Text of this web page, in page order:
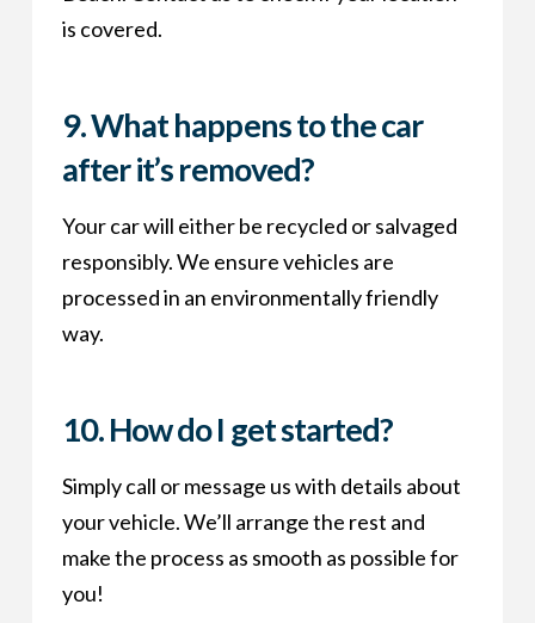
is covered.
9.What happens to the car
after it’s removed?
Your car will either be recycled or salvaged
responsibly. We ensure vehicles are
processed in an environmentally friendly
way.
10.How do I get started?
Simply call or message us with details about
your vehicle. We’ll arrange the rest and
make the process as smooth as possible for
you!